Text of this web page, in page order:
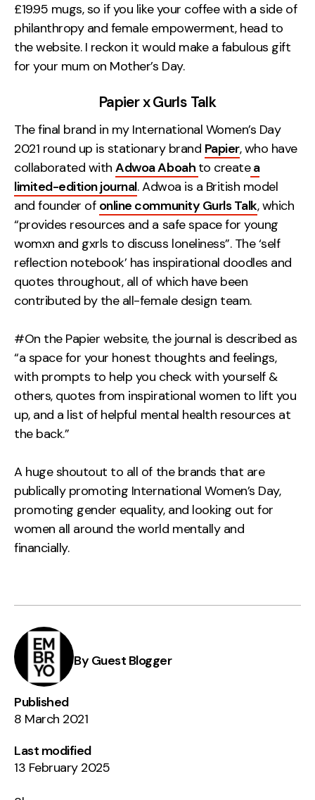
£19.95 mugs, so if you like your coffee with a side of
philanthropy and female empowerment, head to
the website. I reckon it would make a fabulous gift
for your mum on Mother’s Day.
Papier x Gurls Talk
The final brand in my International Women’s Day
2021 round up is stationary brand Papier, who have
collaborated withAdwoa Aboah to createa
limited-edition journal. Adwoa is a British model
and founder of online community Gurls Talk, which
“provides resources and a safe space for young
womxn and gxrls to discuss loneliness”. The ‘self
reflection notebook’ has inspirational doodles and
quotes throughout, all of which have been
contributed by the all-female design team.
#On the Papier website, the journal is described as
“a space for your honest thoughts and feelings,
with prompts to help you check with yourself &
others, quotes from inspirational women to lift you
up, and a list of helpful mental health resources at
the back.”
A huge shoutout to all of the brands that are
publically promoting International Women’s Day,
promoting gender equality, and looking out for
women all around the world mentally and
financially.
By Guest Blogger
Published
8 March 2021
Last modified
13 February 2025